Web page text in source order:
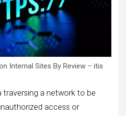
Internal Sites By Review – itis
traversing a network to be
access or